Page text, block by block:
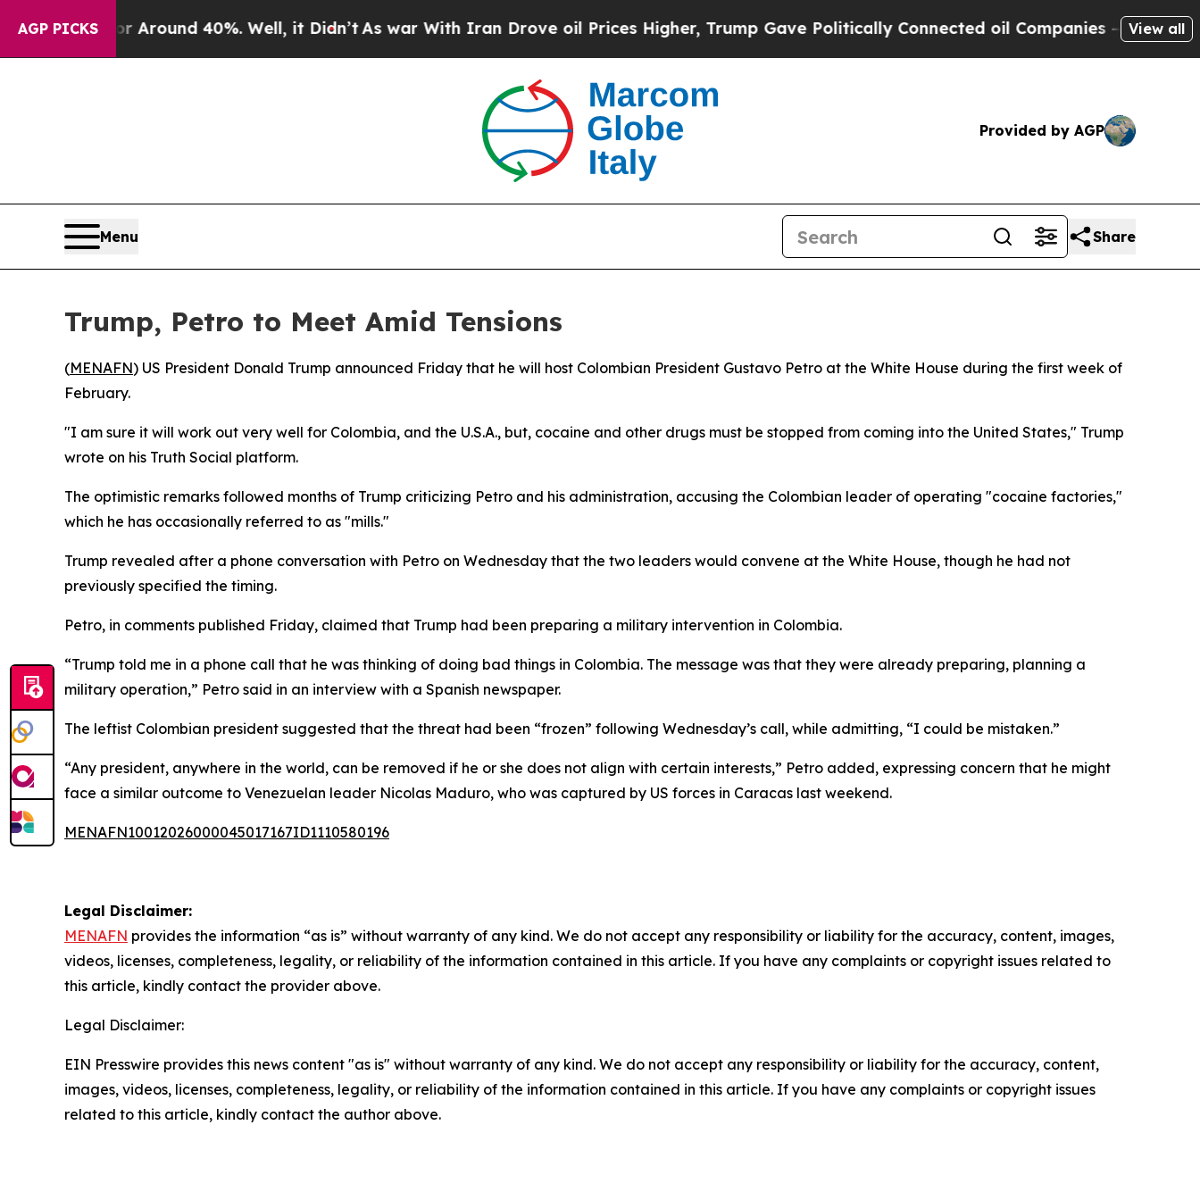
AGP PICKS
a Floor Around 40%. Well, it Didn’tAs war With Iran Drove oil Prices Higher, Trump Gave Politically Connected oil Companies — not View all
Provided by AGP
Menu Share
Trump, Petro to Meet Amid Tensions
(MENAFN) US President Donald Trump announced Friday that he will host Colombian President Gustavo Petro at the White House during the first week of
February.
"I am sure it will work out very well for Colombia, and the U.S.A., but, cocaine and other drugs must be stopped from coming into the United States," Trump
wrote on his Truth Social platform.
The optimistic remarks followed months of Trump criticizing Petro and his administration, accusing the Colombian leader of operating "cocaine factories,"
which he has occasionally referred to as "mills."
Trump revealed after a phone conversation with Petro on Wednesday that the two leaders would convene at the White House, though he had not
previously specified the timing.
Petro, in comments published Friday, claimed that Trump had been preparing a military intervention in Colombia.
“Trump told me in a phone call that he was thinking of doing bad things in Colombia. The message was that they were already preparing, planning a
military operation,” Petro said in an interview with a Spanish newspaper.
The leftist Colombian president suggested that the threat had been “frozen” following Wednesday’s call, while admitting, “I could be mistaken.”
“Any president, anywhere in the world, can be removed if he or she does not align with certain interests,” Petro added, expressing concern that he might
face a similar outcome to Venezuelan leader Nicolas Maduro, who was captured by US forces in Caracas last weekend.
MENAFN10012026000045017167ID1110580196
Legal Disclaimer:
MENAFN provides the information “as is” without warranty of any kind. We do not accept any responsibility or liability for the accuracy, content, images,
videos, licenses, completeness, legality, or reliability of the information contained in this article. If you have any complaints or copyright issues related to
this article, kindly contact the provider above.
Legal Disclaimer:
EIN Presswire provides this news content "as is" without warranty of any kind. We do not accept any responsibility or liability for the accuracy, content,
images, videos, licenses, completeness, legality, or reliability of the information contained in this article. If you have any complaints or copyright issues
related to this article, kindly contact the author above.